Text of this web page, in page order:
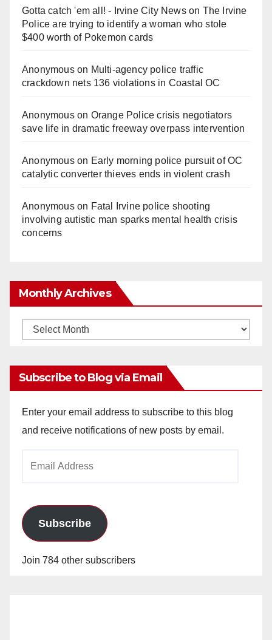
Gotta catch 'em all! - Irvine City Newson The Irvine
Police are trying to identify a woman who stole
$400 worth of Pokemon cards
Anonymouson Multi‑agency police traffic
crackdown nets 136 violations in Coastal OC
Anonymouson Orange Police crisis negotiators
save life in dramatic freeway overpass intervention
Anonymouson Early morning police pursuit of OC
catalytic converter thieves ends in violent crash
Anonymouson Fatal Irvine police shooting
involving autistic man sparks mental health crisis
concerns
Monthly Archives
Monthly
Subscribe to Blog via Email
Enter your email address to subscribe to this blog
and receive notifications of new posts by email.
Subscribe
Join 784 other subscribers